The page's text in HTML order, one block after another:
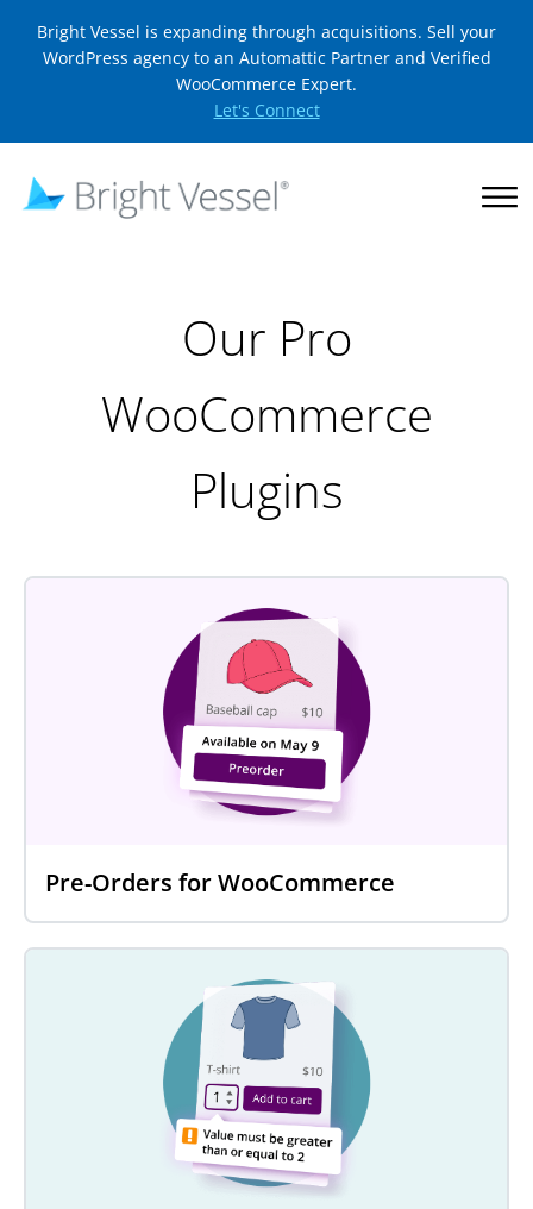
Bright Vessel is expanding through acquisitions. Sell your
WordPress agency to an Automattic Partner and Verified
WooCommerce Expert.
Let's Connect
Our Pro
WooCommerce
Plugins
Pre-Orders for WooCommerce